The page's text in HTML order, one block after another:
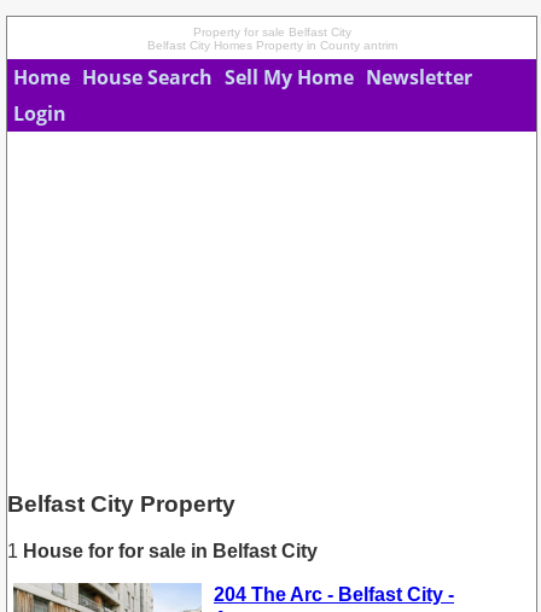
Property for sale Belfast City
Belfast City Homes Property in County antrim
Home House Search Sell My Home Newsletter
Login
Belfast City Property
1 House for for sale in Belfast City
204 The Arc - Belfast City -